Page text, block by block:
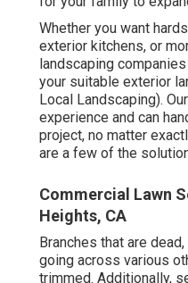
Whether you want
exterior kitchens, or
landscaping
your suitable exterior
Local Landscaping).
experience and can
project, no matter
are a few of the
Commercial Lawn
Heights, CA
Branches that are
going across various
trimmed. Additionally,